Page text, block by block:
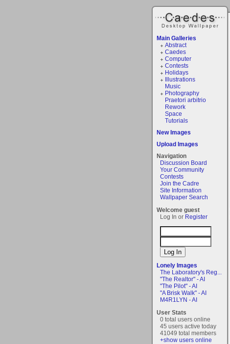
Main Galleries
Abstract
Caedes
Computer
Contests
Holidays
Illustrations
Music
Photography
Praetori arbitrio
Rework
Space
Tutorials
New Images
Upload Images
Navigation
Discussion Board
Your Community
Contests
Join the Cadre
Site Information
Wallpaper Search
Welcome guest
Log In or Register
Lonely Images
The Laboratory's Reg...
"The Realtor" - AI
"The Pilot" - AI
"A Brisk Walk" - AI
M4R1LYN - AI
User Stats
0 total users online
45 users active today
41049 total members
+show users online